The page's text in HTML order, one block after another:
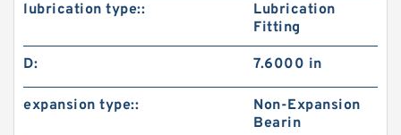
lubrication type::
Lubrication
Fitting
D: 7.6000 in
expansion type::
Non-Expansion
Bearin